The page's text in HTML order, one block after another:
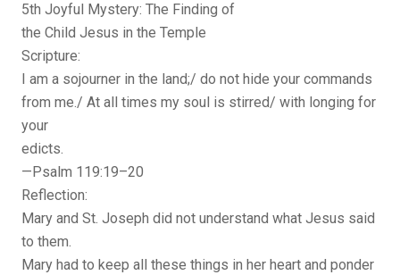
5th Joyful Mystery: The Finding of
the Child Jesus in the Temple
Scripture:
I am a sojourner in the land;/ do not hide your commands
from me./ At all times my soul is stirred/ with longing for
your
edicts.
—Psalm 119:19–20
Reflection:
Mary and St. Joseph did not understand what Jesus said
to them.
Mary had to keep all these things in her heart and ponder